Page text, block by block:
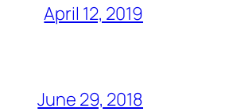
April 12, 2019
June 29, 2018